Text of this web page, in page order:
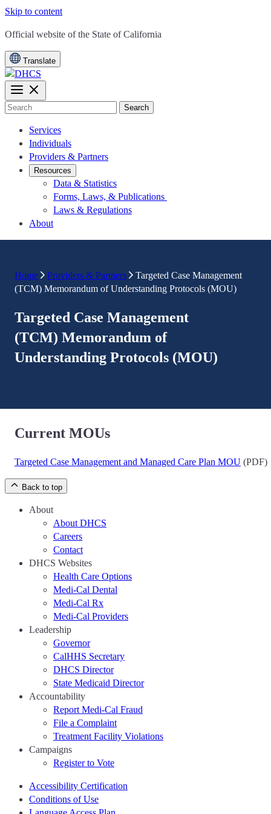
Skip to content
CA.gov
Official website of the State of California
Translate
Search
Services
Individuals
Providers & Partners
Resources
Data & Statistics
Forms, Laws, & Publications
Laws & Regulations
About
Home Providers & Partners
Targeted Case Management
(TCM) Memorandum of Understanding Protocols (MOU)
Targeted Case Management
(TCM) Memorandum of
Understanding Protocols (MOU)
Current MOUs
Targeted Case Management and Managed Care Plan MOU (PDF)
Back to top
About
About DHCS
Careers
Contact
DHCS Websites
Health Care Options
Medi-Cal Dental
Medi-Cal Rx
Medi-Cal Providers
Leadership
Governor
CalHHS Secretary
DHCS Director
State Medicaid Director
Accountability
Report Medi-Cal Fraud
File a Complaint
Treatment Facility Violations
Campaigns
Register to Vote
Accessibility Certification
Conditions of Use